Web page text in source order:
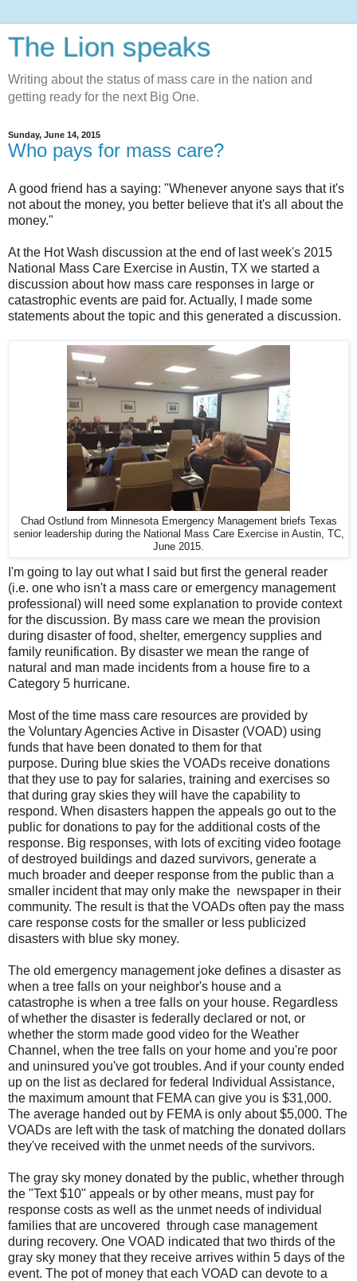
The Lion speaks
Writing about the status of mass care in the nation and
getting ready for the next Big One.
Sunday, June 14, 2015
Who pays for mass care?
A good friend has a saying: "Whenever anyone says that it's
not about the money, you better believe that it's all about the
money."
At the Hot Wash discussion at the end of last week's 2015
National Mass Care Exercise in Austin, TX we started a
discussion about how mass care responses in large or
catastrophic events are paid for. Actually, I made some
statements about the topic and this generated a discussion.
Chad Ostlund from Minnesota Emergency Management briefs Texas
senior leadership during the National Mass Care Exercise in Austin, TC,
June 2015.
I'm going to lay out what I said but first the general reader
(i.e. one who isn't a mass care or emergency management
professional) will need some explanation to provide context
for the discussion. By mass care we mean the provision
during disaster of food, shelter, emergency supplies and
family reunification. By disaster we mean the range of
natural and man made incidents from a house fire to a
Category 5 hurricane.
Most of the time mass care resources are provided by
the Voluntary Agencies Active in Disaster (VOAD) using
funds that have been donated to them for that
purpose. During blue skies the VOADs receive donations
that they use to pay for salaries, training and exercises so
thatduring gray skies they will have the capability to
respond. When disasters happen the appeals go out to the
public for donations to pay for the additional costs of the
response. Big responses, with lots of exciting video footage
of destroyed buildings and dazed survivors, generate a
much broader and deeper response from the public than a
smaller incident that may only make the newspaper in their
community. The result is that the VOADs often pay the mass
care response costs for the smaller or less publicized
disasters with blue sky money.
The old emergency management joke defines a disaster as
when a tree falls on your neighbor's house and a
catastrophe is when a tree falls on your house. Regardless
of whether the disaster is federally declared or not, or
whether the storm made good video for the Weather
Channel, when the tree falls on your home and you're poor
and uninsured you've got troubles. And if your county ended
up on the list as declared for federal Individual Assistance,
the maximum amount that FEMA can give you is $31,000.
The average handed out by FEMA is only about $5,000. The
VOADs are left with the task of matching the donated dollars
they've received with the unmet needs of the survivors.
The gray sky money donated by the public, whether through
the "Text $10" appeals or by other means, must pay for
response costs as well as the unmet needs of individual
families that are uncovered through case management
during recovery. One VOAD indicated that two thirds of the
gray sky money that they receive arrives within 5 days of the
event. The pot of money that each VOAD can devote to a